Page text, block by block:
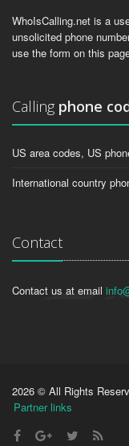
WhoIsCalling.net is a
unsolicited phone
use the form on this
Calling phone
US area codes, US
International country
Contact
Contact us at email
2026 © All Rights
Partner links